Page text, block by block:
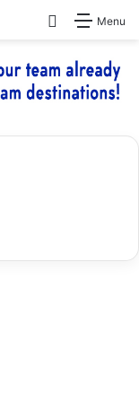
Menu
Search for